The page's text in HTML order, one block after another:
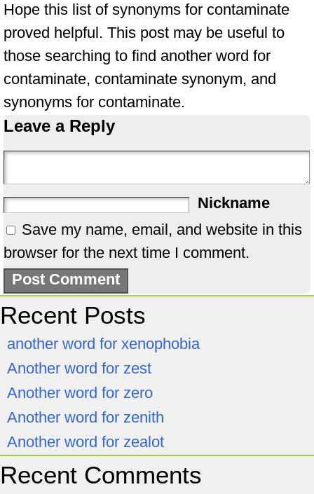
Hope this list of synonyms for contaminate
proved helpful. This post may be useful to
those searching to find another word for
contaminate, contaminate synonym, and
synonyms for contaminate.
Leave a Reply
Nickname
Save my name, email, and website in this
browser for the next time I comment.
Recent Posts
another word for xenophobia
Another word for zest
Another word for zero
Another word for zenith
Another word for zealot
Recent Comments